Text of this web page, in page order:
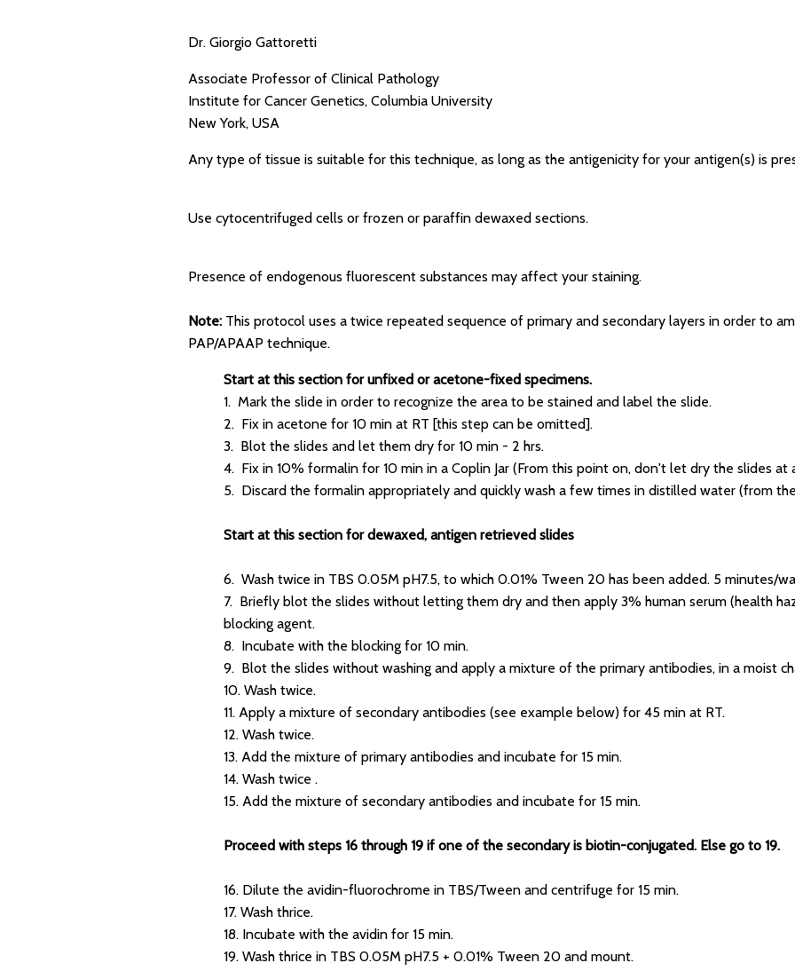
Dr. Giorgio Gattoretti
Associate Professor of Clinical Pathology
Institute for Cancer Genetics, Columbia University
New York, USA
Any type of tissue is suitable for this technique, as long as the antigenicity for your antigen(s) is
Use cytocentrifuged cells or frozen or paraffin dewaxed sections.
Presence of endogenous fluorescent substances may affect your staining.
Note:This protocol uses a twice repeated sequence of primary and secondary layers in order to
PAP/APAAP technique.
Start at this section for unfixed or acetone-fixed specimens.
1. Mark the slide in order to recognize the area to be stained and label the slide.
2. Fix in acetone for 10 min at RT [this step can be omitted].
3. Blot the slides and let them dry for 10 min - 2 hrs.
4. Fix in 10% formalin for 10 min in a Coplin Jar (From this point on, don't let dry the slides at
5. Discard the formalin appropriately and quickly wash a few times in distilled water (from
Start at this section for dewaxed, antigen retrieved slides
6. Wash twice in TBS 0.05M pH7.5, to which 0.01% Tween 20 has been added. 5 minutes/
7. Briefly blot the slides without letting them dry and then apply 3% human serum (health
blocking agent.
8. Incubate with the blocking for 10 min.
9. Blot the slides without washing and apply a mixture of the primary antibodies, in a moist
10. Wash twice.
11. Apply a mixture of secondary antibodies (see example below) for 45 min at RT.
12. Wash twice.
13. Add the mixture of primary antibodies and incubate for 15 min.
14. Wash twice .
15. Add the mixture of secondary antibodies and incubate for 15 min.
Proceed with steps 16 through 19 if one of the secondary is biotin-conjugated. Else go to 19.
16. Dilute the avidin-fluorochrome in TBS/Tween and centrifuge for 15 min.
17. Wash thrice.
18. Incubate with the avidin for 15 min.
19. Wash thrice in TBS 0.05M pH7.5 + 0.01% Tween 20 and mount.